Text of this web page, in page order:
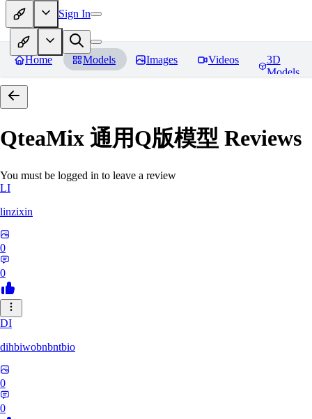
Sign In
Home Models Images Videos
3D
Models
QteaMix 通用Q版模型 Reviews
You must be logged in to leave a review
LI
linzixin
0
0
DI
dihbiwobnbntbio
0
0